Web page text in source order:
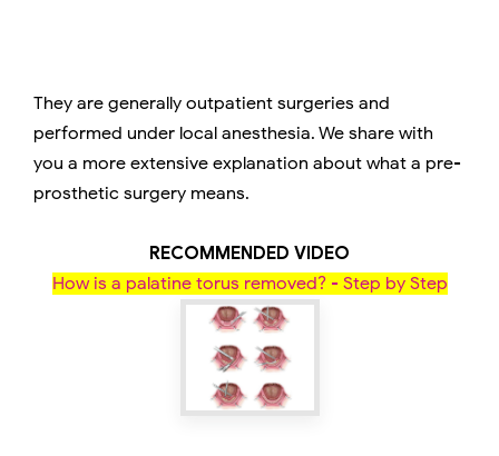
They are generally outpatient surgeries and
performed under local anesthesia. We share with
you a more extensive explanation about what a pre-
prosthetic surgery means.
RECOMMENDED VIDEO
How is a palatine torus removed? - Step by Step